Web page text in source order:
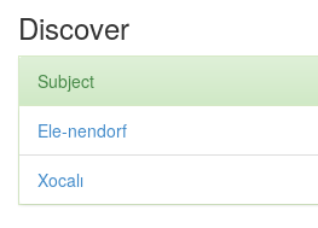
Discover
Subject
Ele-nendorf
Xocalı